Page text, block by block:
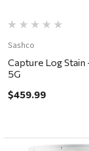
Sashco
Capture Log Stain
5G
$459.99